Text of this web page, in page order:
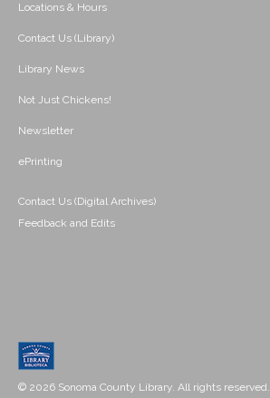
Locations & Hours
Contact Us (Library)
Library News
Not Just Chickens!
Newsletter
ePrinting
Contact Us (Digital Archives)
Feedback and Edits
© 2026 Sonoma County Library. All rights reserved.